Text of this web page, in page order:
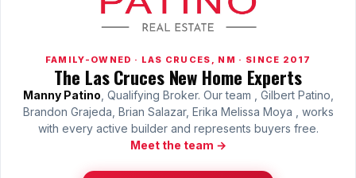
FAMILY-OWNED · LAS CRUCES, NM · SINCE 2017
The Las Cruces New Home Experts
Manny Patino , Qualifying Broker. Our team , Gilbert Patino,
Brandon Grajeda, Brian Salazar, Erika Melissa Moya , works
with every active builder and represents buyers free.
Meet the team →